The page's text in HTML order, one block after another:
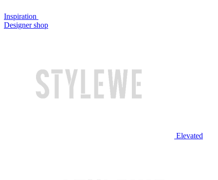
Inspiration
Designer shop
Elevated